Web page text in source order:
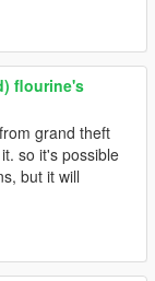
flourine's
grand theft
so it's possible
but it will